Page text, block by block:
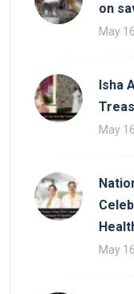
on
May
Isha
May
May